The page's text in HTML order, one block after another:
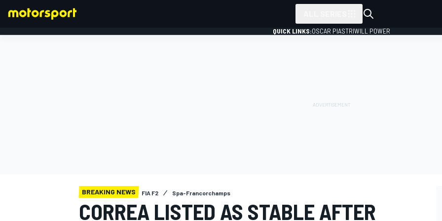
QUICK LINKS:OSCAR PIASTRIWILL POWER
BREAKING NEWS FIA F2 Spa-Francorchamps
CORREA LISTED AS STABLE AFTER